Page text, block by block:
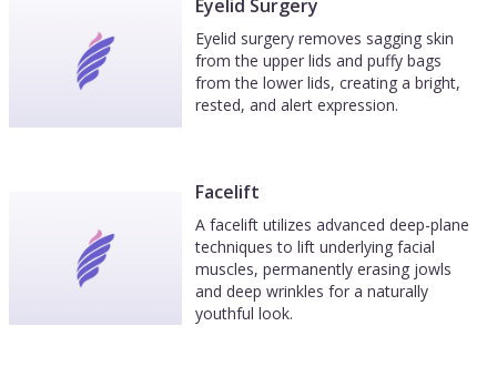
Eyelid Surgery
Eyelid surgery removes sagging skin
from the upper lids and puffy bags
from the lower lids, creating a bright,
rested, and alert expression.
Facelift
A facelift utilizes advanced deep-plane
techniques to lift underlying facial
muscles, permanently erasing jowls
and deep wrinkles for a naturally
youthful look.